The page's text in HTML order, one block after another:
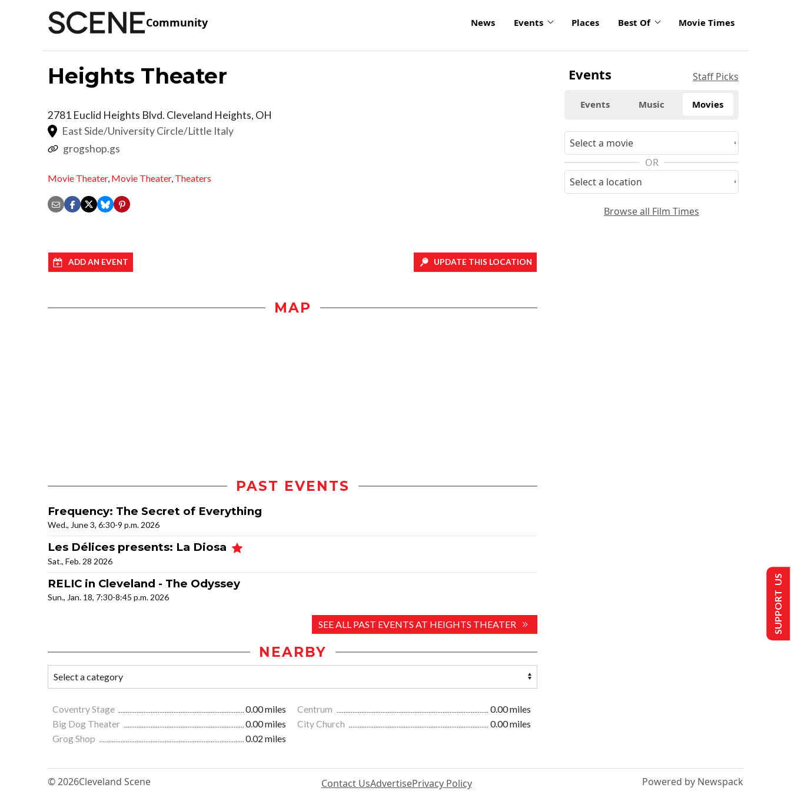
Community News Events Places Best Of Movie Times
Heights Theater
2781 Euclid Heights Blvd. Cleveland Heights, OH
East Side/University Circle/Little Italy
grogshop.gs
Movie Theater, Movie Theater, Theaters
ADD AN EVENT UPDATE THIS LOCATION
MAP
PAST EVENTS
Frequency: The Secret of Everything
Wed., June 3, 6:30-9 p.m. 2026
Les Délices presents: La Diosa
Sat., Feb. 28 2026
RELIC in Cleveland - The Odyssey
Sun., Jan. 18, 7:30-8:45 p.m. 2026
SEE ALL PAST EVENTS AT HEIGHTS THEATER
NEARBY
Coventry Stage 0.00 miles Centrum
0.00 miles
Big Dog Theater
0.00 miles City Church
0.00 miles
Grog Shop
0.02 miles
Events Staff Picks
Events Music Movies
OR
Browse all Film Times
© 2026Cleveland Scene Contact UsAdvertisePrivacy Policy Powered by Newspack
SUPPORT US